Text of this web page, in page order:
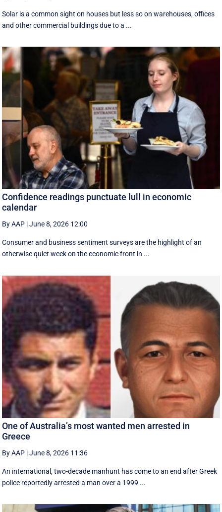
Solar is a common sight on houses but less so on warehouses, offices
and other commercial buildings due to a ...
Confidence readings punctuate lull in economic
calendar
By AAP |June 8, 2026 12:00
Consumer and business sentiment surveys are the highlight of an
otherwise quiet week on the economic front in ...
One of Australia’s most wanted men arrested in
Greece
By AAP |June 8, 2026 11:36
An international, two-decade manhunt has come to an end after Greek
police reportedly arrested a man over a 1999 ...